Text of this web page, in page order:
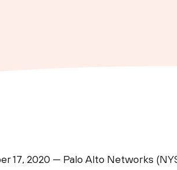
17, 2020 — Palo Alto Networks